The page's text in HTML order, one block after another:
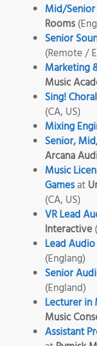
Mid/
Rooms
Senior
(Remote /
Marketing
Music
Sing!
(CA, US)
Mixing
Senior,
Arcana
Music
Gamesat
(CA, US)
VR Lead
Interactive
Lead
(Englang)
Senior
(England)
Lecturer in
Music
Assistant